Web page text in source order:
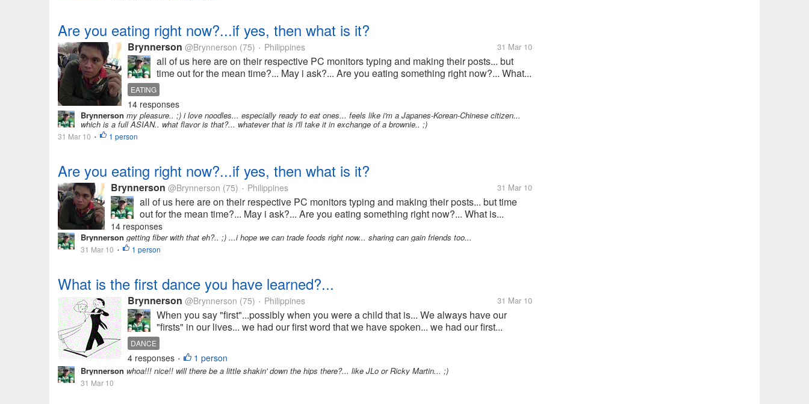
Are you eating right now?...if yes, then what is it?
Brynnerson @Brynnerson (75) • Philippines 31 Mar 10
all of us here are on their respective PC monitors typing and making their posts... but
time out for the mean time?... May i ask?... Are you eating something right now?... What...
EATING
14 responses
Brynnerson my pleasure.. ;) i love noodles... especially ready to eat ones... feels like i'm a Japanes-Korean-Chinese citizen...
which is a full ASIAN.. what flavor is that?... whatever that is i'll take it in exchange of a brownie.. ;)
31 Mar 10 • 1 person
Are you eating right now?...if yes, then what is it?
Brynnerson @Brynnerson (75) • Philippines 31 Mar 10
all of us here are on their respective PC monitors typing and making their posts... but time
out for the mean time?... May i ask?... Are you eating something right now?... What is...
14 responses
Brynnerson getting fiber with that eh?.. ;) ...i hope we can trade foods right now... sharing can gain friends too...
31 Mar 10 • 1 person
What is the first dance you have learned?...
Brynnerson @Brynnerson (75) • Philippines 31 Mar 10
When you say "first"...possibly when you were a child that is... We always have our
"firsts" in our lives... we had our first word that we have spoken... we had our first...
DANCE
4 responses • 1 person
Brynnerson whoa!!! nice!! will there be a little shakin' down the hips there?... like JLo or Ricky Martin... ;)
31 Mar 10